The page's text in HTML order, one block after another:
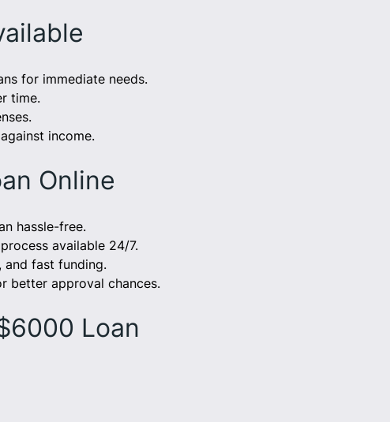
for immediate needs.
time.
income.
Online
hassle-free.
available 24/7.
fast funding.
better approval chances.
Loan